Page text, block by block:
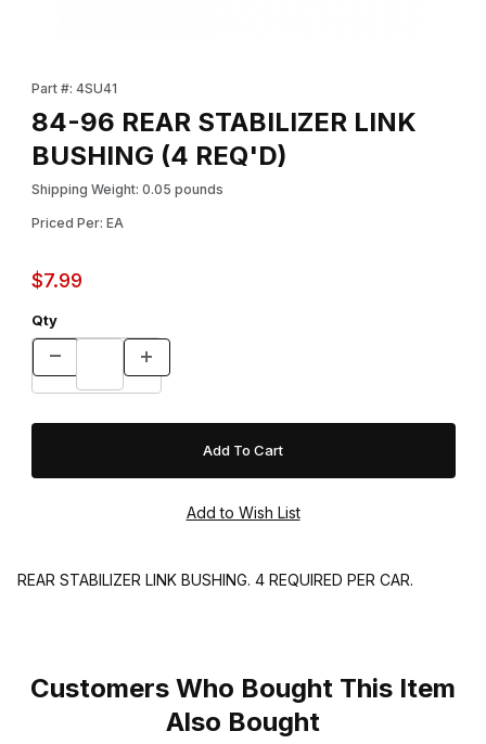
Part #: 4SU41
84-96 REAR STABILIZER LINK
BUSHING (4 REQ'D)
Shipping Weight: 0.05 pounds
Priced Per: EA
$7.99
Qty
REAR STABILIZER LINK BUSHING. 4 REQUIRED PER CAR.
Customers Who Bought This Item
Also Bought